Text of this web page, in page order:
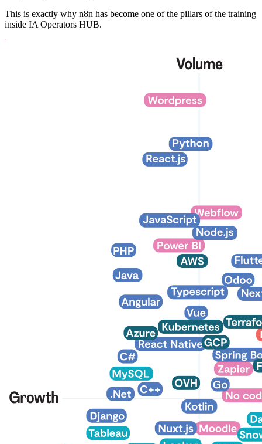
This is exactly why n8n has become one of the pillars of the training
inside IA Operators HUB.